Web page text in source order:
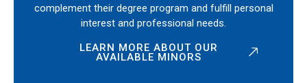
complement their degree program and fulfill personal
interest and professional needs.
LEARN MORE ABOUT OUR
AVAILABLE MINORS